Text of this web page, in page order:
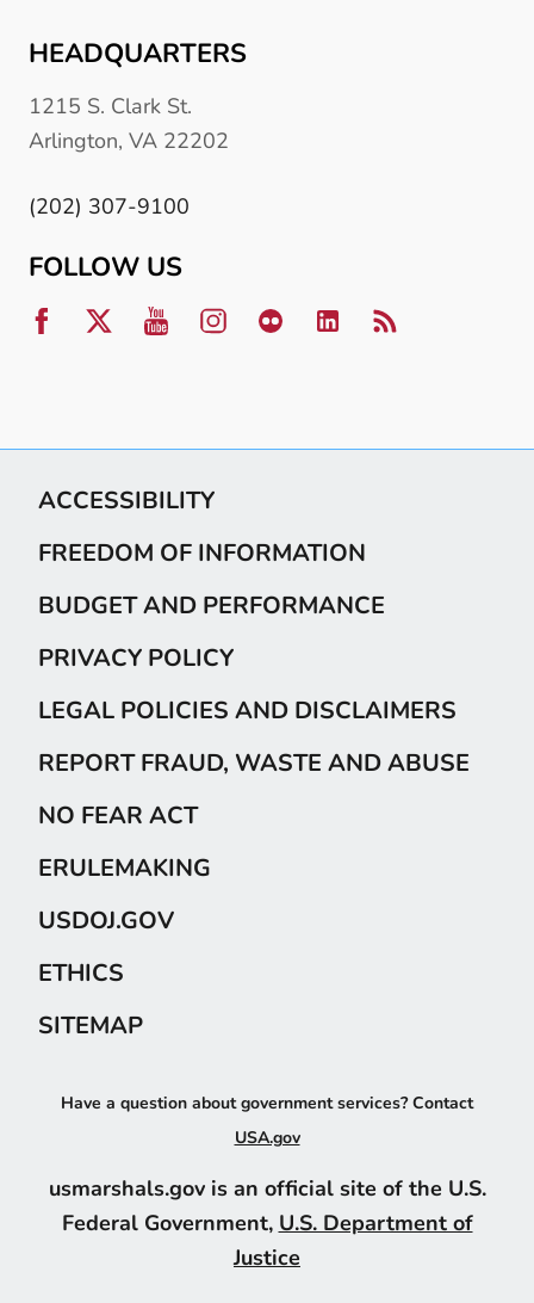
HEADQUARTERS
1215 S. Clark St.
Arlington, VA 22202
(202) 307-9100
FOLLOW US
ACCESSIBILITY
FREEDOM OF INFORMATION
BUDGET AND PERFORMANCE
PRIVACY POLICY
LEGAL POLICIES AND DISCLAIMERS
REPORT FRAUD, WASTE AND ABUSE
NO FEAR ACT
ERULEMAKING
USDOJ.GOV
ETHICS
SITEMAP
Have a question about government services? Contact
USA.gov
usmarshals.gov is an official site of the U.S.
Federal Government, U.S. Department of
Justice